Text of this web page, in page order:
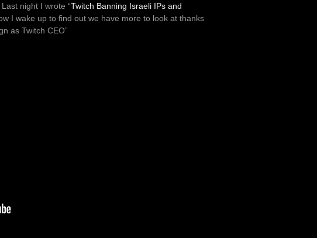
Last night I wrote “Twitch Banning Israeli IPs and
I wake up to find out we have more to look at thanks
as Twitch CEO”